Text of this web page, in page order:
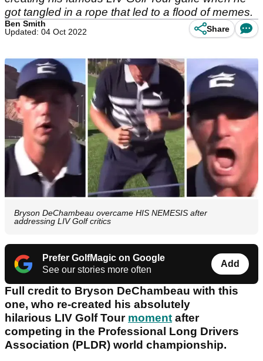
got tangled in a rope that led to a flood of memes.
Ben Smith
Updated: 04 Oct 2022
Share
Bryson DeChambeau overcame HIS NEMESIS after
addressing LIV Golf critics
Prefer GolfMagic on Google
See our stories more often
Add
Full credit to Bryson DeChambeau with this
one, who re-created his absolutely
hilarious LIV Golf Tour moment after
competing in the Professional Long Drivers
Association (PLDR) world championship.